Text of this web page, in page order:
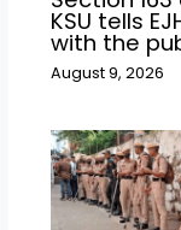
KSU tells
with the
August 9, 2026